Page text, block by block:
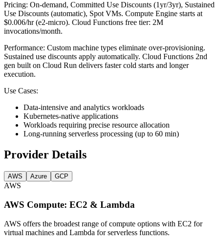
Pricing: On-demand, Committed Use Discounts (1yr/3yr), Sustained
Use Discounts (automatic), Spot VMs. Compute Engine starts at
$0.006/hr (e2-micro). Cloud Functions free tier: 2M
invocations/month.
Performance: Custom machine types eliminate over-provisioning.
Sustained use discounts apply automatically. Cloud Functions 2nd
gen built on Cloud Run delivers faster cold starts and longer
execution.
Use Cases:
Data-intensive and analytics workloads
Kubernetes-native applications
Workloads requiring precise resource allocation
Long-running serverless processing (up to 60 min)
Provider Details
AWS Azure GCP
AWS
AWS Compute: EC2 & Lambda
AWS offers the broadest range of compute options with EC2 for
virtual machines and Lambda for serverless functions.